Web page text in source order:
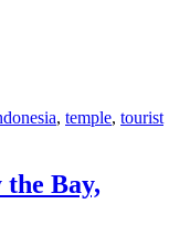
, temple, tourist
Bay,